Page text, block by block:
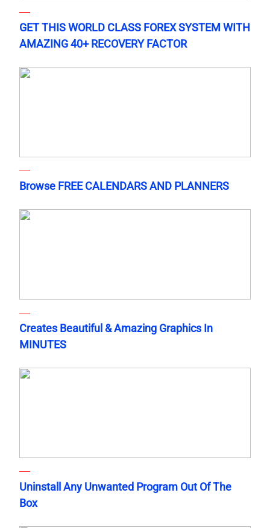
GET THIS WORLD CLASS FOREX SYSTEM WITH
AMAZING 40+ RECOVERY FACTOR
Browse FREE CALENDARS AND PLANNERS
Creates Beautiful & Amazing Graphics In
MINUTES
Uninstall Any Unwanted Program Out Of The
Box